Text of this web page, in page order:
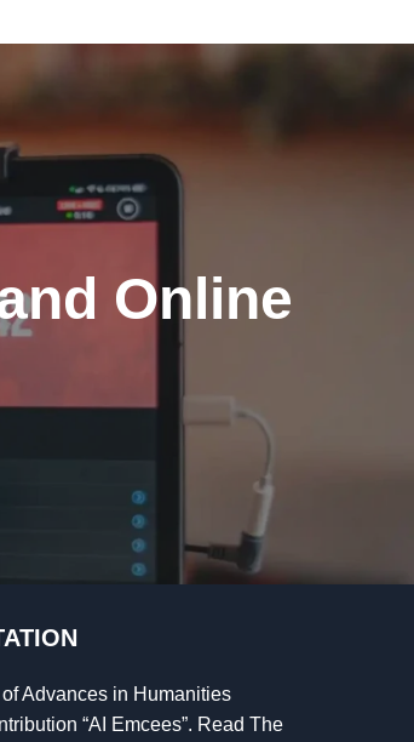
Online
Advances in Humanities
“AI Emcees”. Read The